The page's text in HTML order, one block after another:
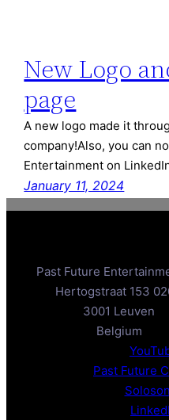
New Logo
page
A new logo made it
company!Also, you can
Entertainment on
January 11, 2024
Past Future
Hertogstraat 153
3001 Leuven
Belgium
Past Future